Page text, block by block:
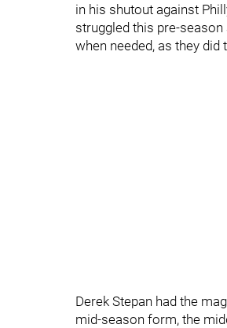
in his shutout against
struggled this pre-season
when needed, as they did
Derek Stepan had the
mid-season form, the